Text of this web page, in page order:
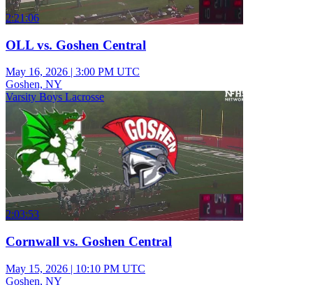
2:21:06
OLL vs. Goshen Central
May 16, 2026 | 3:00 PM UTC
Goshen, NY
Varsity Boys Lacrosse
2:03:53
Cornwall vs. Goshen Central
May 15, 2026 | 10:10 PM UTC
Goshen, NY